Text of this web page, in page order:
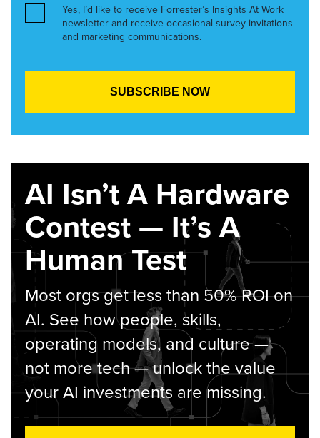
Yes, I’d like to receive Forrester’s Insights At Work
newsletter and receive occasional survey invitations
and marketing communications.
AI Isn’t A Hardware
Contest — It’s A
Human Test
Most orgs get less than 50% ROI on
AI. See how people, skills,
operating models, and culture —
not more tech — unlock the value
your AI investments are missing.